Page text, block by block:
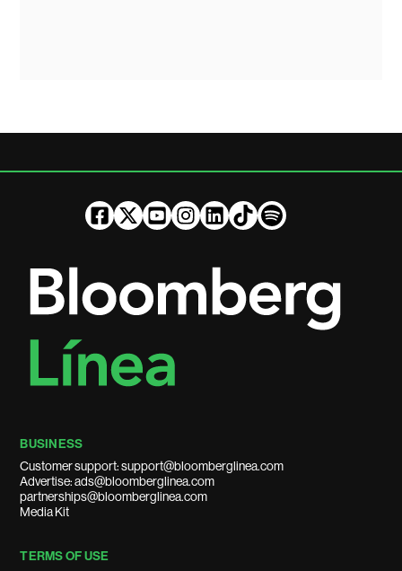
BUSINESS
Customer support: support@bloomberglinea.com
Advertise: ads@bloomberglinea.com
partnerships@bloomberglinea.com
Media Kit
TERMS OF USE